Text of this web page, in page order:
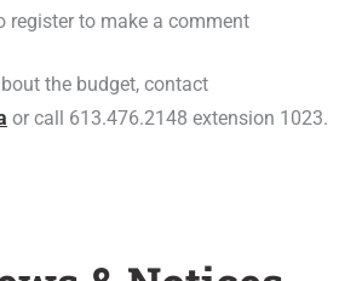
register to make a comment
the budget, contact
or call 613.476.2148 extension 1023.